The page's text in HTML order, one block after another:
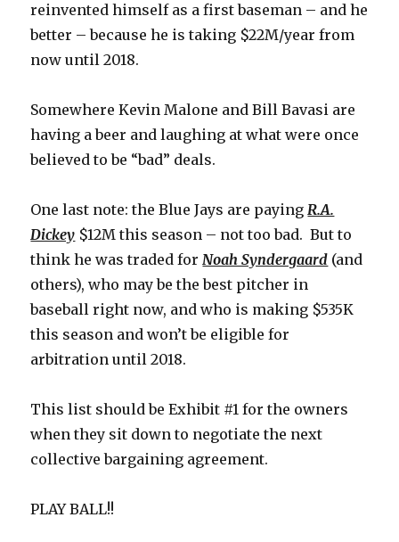
reinvented himself as a first baseman – and he
better – because he is taking $22M/year from
now until 2018.
Somewhere Kevin Malone and Bill Bavasi are
having a beer and laughing at what were once
believed to be “bad” deals.
One last note: the Blue Jays are payingR.A.
Dickey $12M this season – not too bad. But to
think he was traded forNoah Syndergaard (and
others), who may be the best pitcher in
baseball right now, and who is making $535K
this season and won’t be eligible for
arbitration until 2018.
This list should be Exhibit #1 for the owners
when they sit down to negotiate the next
collective bargaining agreement.
PLAY BALL!!